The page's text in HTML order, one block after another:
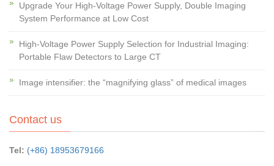
Upgrade Your High-Voltage Power Supply, Double Imaging
System Performance at Low Cost
High-Voltage Power Supply Selection for Industrial Imaging:
Portable Flaw Detectors to Large CT
Image intensifier: the “magnifying glass” of medical images
Contact us
Tel: (+86) 18953679166